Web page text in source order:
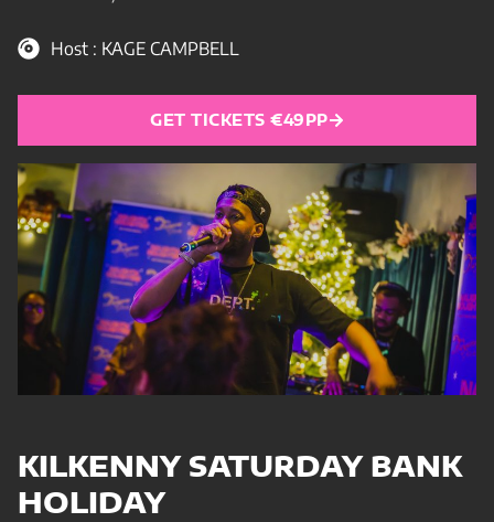
Host : KAGE CAMPBELL
GET TICKETS €49PP
KILKENNY SATURDAY BANK
HOLIDAY